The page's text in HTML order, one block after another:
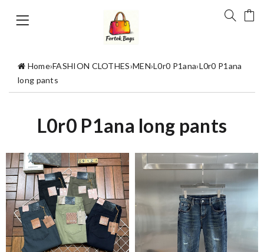
Home›FASHION CLOTHES›MEN›L0r0 P1ana›L0r0 P1ana
long pants
L0r0 P1ana long pants